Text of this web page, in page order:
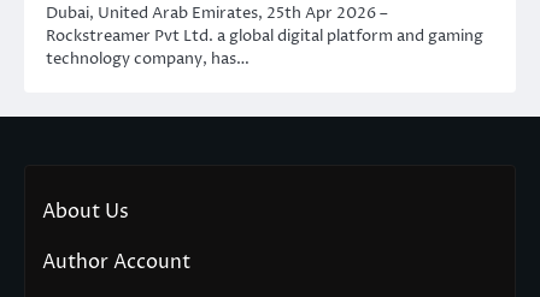
Dubai, United Arab Emirates, 25th Apr 2026 –
Rockstreamer Pvt Ltd. a global digital platform and gaming
technology company, has…
About Us
Author Account